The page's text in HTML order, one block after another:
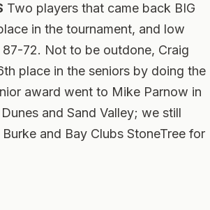
Two players that came back BIG
in the tournament, and low
72. Not to be outdone, Craig
place in the seniors by doing the
award went to Mike Parnow in
and Sand Valley; we still
and Bay Clubs StoneTree for